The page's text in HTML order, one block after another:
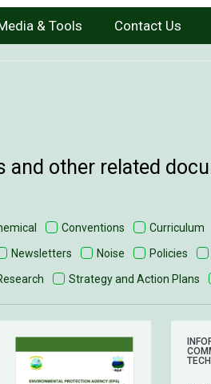
& Tools Contact Us
and other related
Conventions Curriculum
Newsletters Noise Policies
Strategy and Action Plans